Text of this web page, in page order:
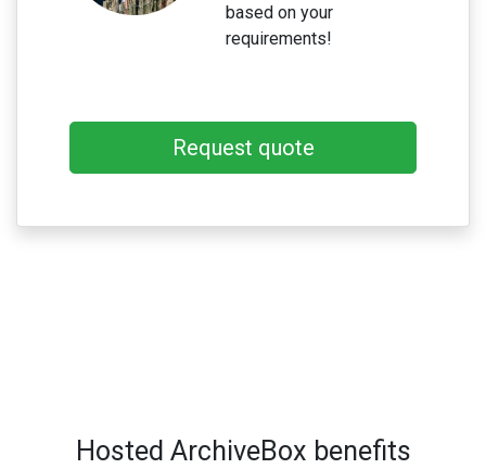
based on your
requirements!
Request quote
Hosted ArchiveBox benefits